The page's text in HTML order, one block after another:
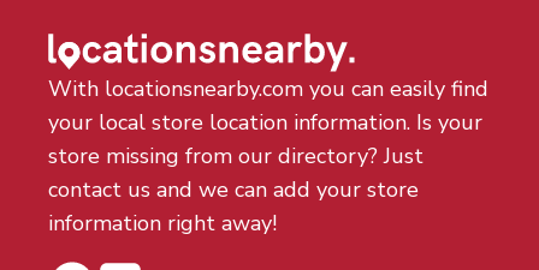
With locationsnearby.com you can easily find
your local store location information. Is your
store missing from our directory? Just
contact us and we can add your store
information right away!